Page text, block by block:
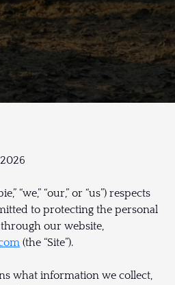
“we,” “our,” or “us”) respects
to protecting the personal
our website,
(the “Site”).
what information we collect,